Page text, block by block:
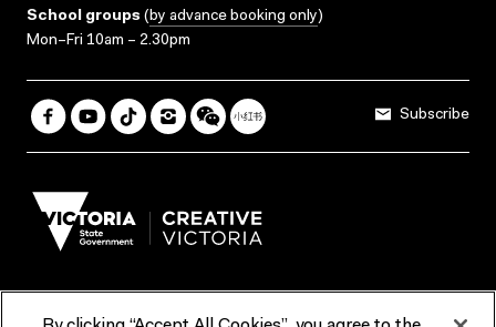
School groups (by advance booking only)
Mon–Fri 10am – 2.30pm
Subscribe